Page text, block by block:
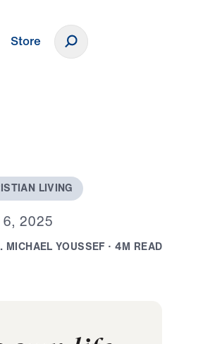
Store
ISTIAN LIVING
6, 2025
. MICHAEL YOUSSEF · 4M READ